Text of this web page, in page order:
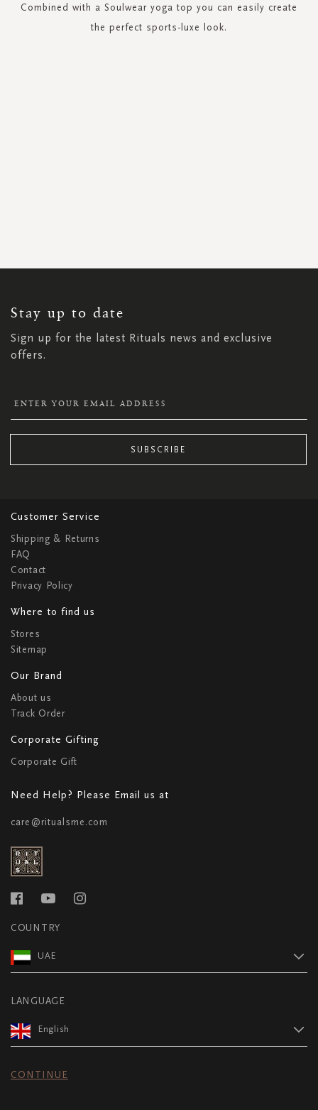
Combined with a Soulwear yoga top you can easily create
the perfect sports-luxe look.
Stay up to date
Sign up for the latest Rituals news and exclusive
offers.
NEWSLETTER:
SUBSCRIBE
Customer Service
Shipping & Returns
FAQ
Contact
Privacy Policy
Where to find us
Stores
Sitemap
Our Brand
About us
Track Order
Corporate Gifting
Corporate Gift
Need Help? Please Email us at
care@ritualsme.com
COUNTRY
UAE
LANGUAGE
English
CONTINUE